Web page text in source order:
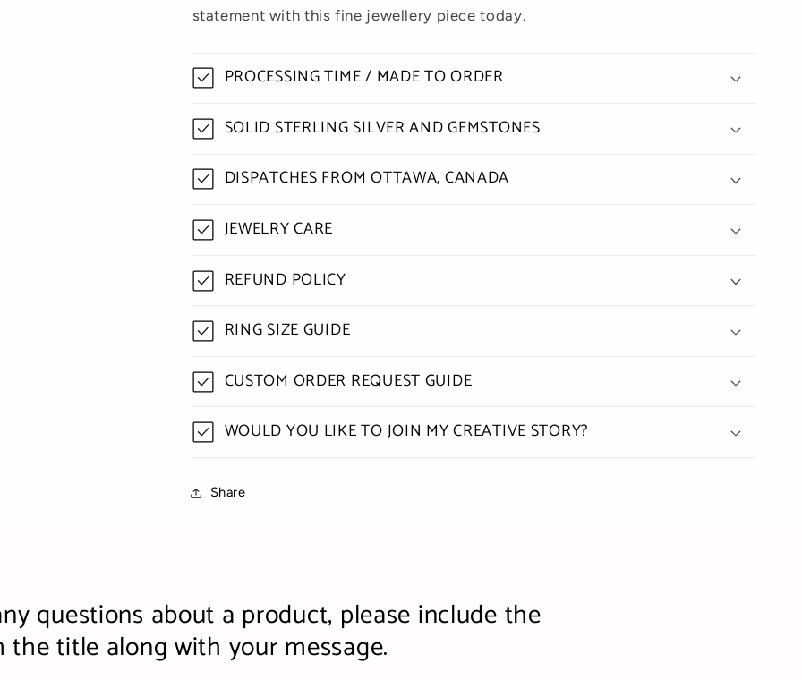
statement with this fine jewellery piece today.
PROCESSING TIME / MADE TO ORDER
SOLID STERLING SILVER AND GEMSTONES
DISPATCHES FROM OTTAWA, CANADA
JEWELRY CARE
REFUND POLICY
RING SIZE GUIDE
CUSTOM ORDER REQUEST GUIDE
WOULD YOU LIKE TO JOIN MY CREATIVE STORY?
Share
questions about a product, please include the
title along with your message.